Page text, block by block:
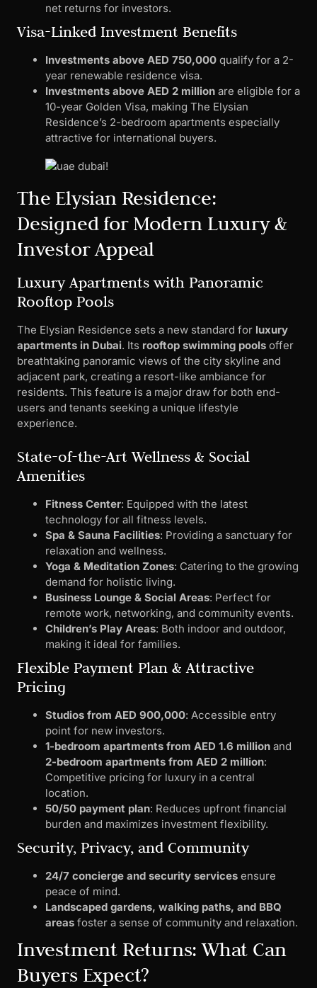
net returns for investors.
Visa-Linked Investment Benefits
Investments above AED 750,000 qualify for a 2-
year renewable residence visa.
Investments above AED 2 million are eligible for a
10-year Golden Visa, making The Elysian
Residence’s 2-bedroom apartments especially
attractive for international buyers.
The Elysian Residence:
Designed for Modern Luxury &
Investor Appeal
Luxury Apartments with Panoramic
Rooftop Pools
The Elysian Residence sets a new standard for luxury
apartments in Dubai. Its rooftop swimming pools offer
breathtaking panoramic views of the city skyline and
adjacent park, creating a resort-like ambiance for
residents. This feature is a major draw for both end-
users and tenants seeking a unique lifestyle
experience.
State-of-the-Art Wellness & Social
Amenities
Fitness Center: Equipped with the latest
technology for all fitness levels.
Spa & Sauna Facilities: Providing a sanctuary for
relaxation and wellness.
Yoga & Meditation Zones: Catering to the growing
demand for holistic living.
Business Lounge & Social Areas: Perfect for
remote work, networking, and community events.
Children’s Play Areas: Both indoor and outdoor,
making it ideal for families.
Flexible Payment Plan & Attractive
Pricing
Studios from AED 900,000: Accessible entry
point for new investors.
1-bedroom apartments from AED 1.6 million and
2-bedroom apartments from AED 2 million:
Competitive pricing for luxury in a central
location.
50/50 payment plan: Reduces upfront financial
burden and maximizes investment flexibility.
Security, Privacy, and Community
24/7 concierge and security services ensure
peace of mind.
Landscaped gardens, walking paths, and BBQ
areas foster a sense of community and relaxation.
Investment Returns: What Can
Buyers Expect?